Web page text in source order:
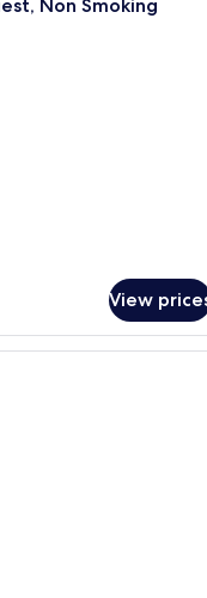
Non Smoking
View
A hotel room with two beds,